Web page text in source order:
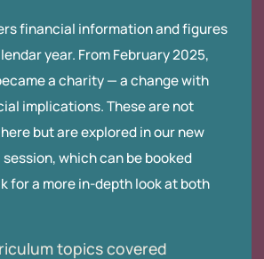
financial information and figures
year. From February 2025,
a charity — a change with
implications. These are not
but are explored in our new
session, which can be booked
for a more in-depth look at both
topics covered